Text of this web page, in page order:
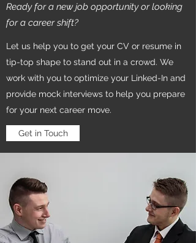
Ready for a new job opportunity or looking
for a career shift?
Let us help you to get your CV or resume in
tip-top shape to stand out in a crowd. We
work with you to optimize your Linked-In and
provide mock interviews to help you prepare
for your next career move.
Get in Touch